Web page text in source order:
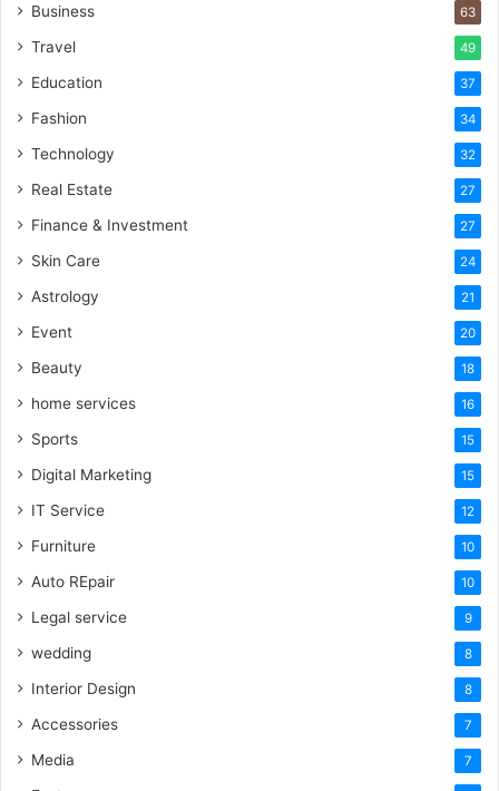
Business 63
Travel 49
Education 37
Fashion 34
Technology 32
Real Estate 27
Finance & Investment 27
Skin Care 24
Astrology 21
Event 20
Beauty 18
home services 16
Sports 15
Digital Marketing 15
IT Service 12
Furniture 10
Auto REpair 10
Legal service 9
wedding 8
Interior Design 8
Accessories 7
Media 7